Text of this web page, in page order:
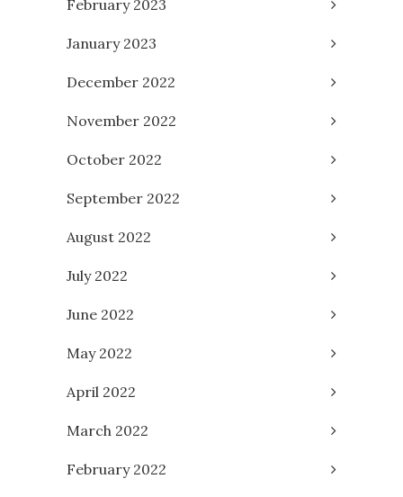
February 2023
January 2023
December 2022
November 2022
October 2022
September 2022
August 2022
July 2022
June 2022
May 2022
April 2022
March 2022
February 2022